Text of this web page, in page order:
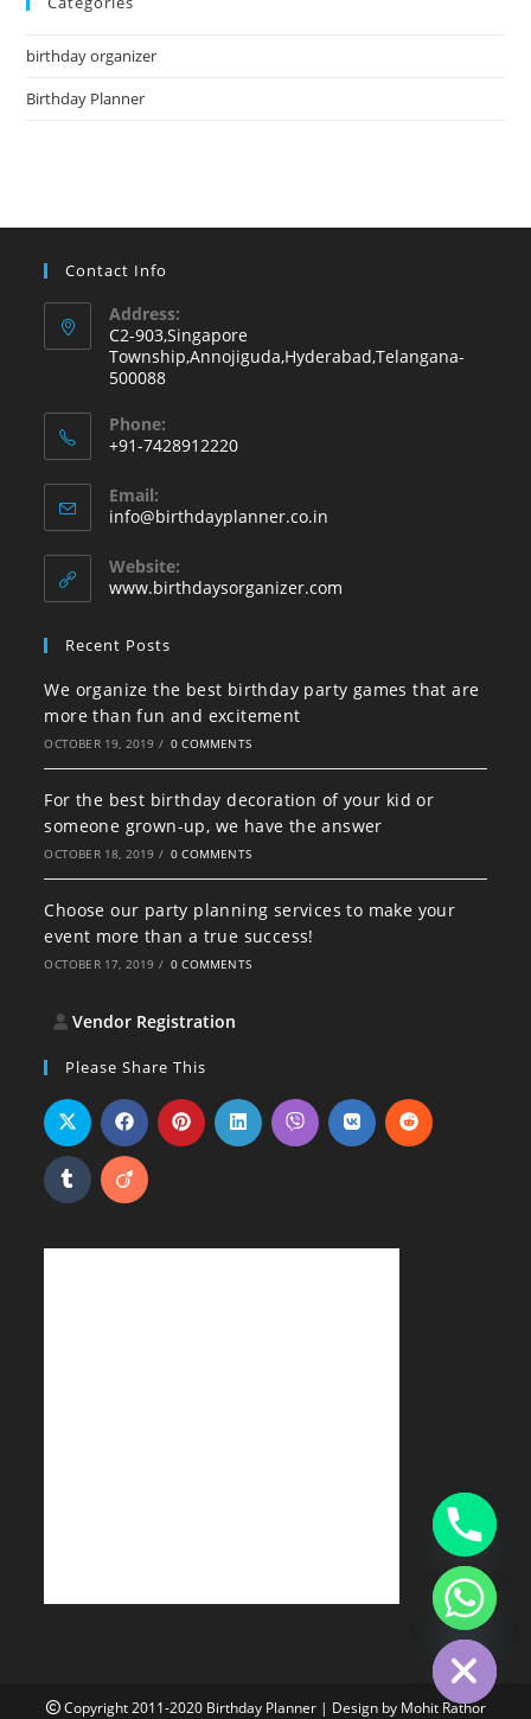
birthday organizer
Birthday Planner
Contact Info
Address:
C2-903,Singapore
Township,Annojiguda,Hyderabad,Telangana-
500088
Phone:
+91-7428912220
in
your
application
Email:
info@birthdayplanner.co.in
application
Website:
www.birthdaysorganizer.com
Recent Posts
We organize the best birthday party games that are
more than fun and excitement
OCTOBER 19, 2019 / 0 COMMENTS
For the best birthday decoration of your kid or
someone grown-up, we have the answer
OCTOBER 18, 2019 / 0 COMMENTS
Choose our party planning services to make your
event more than a true success!
OCTOBER 17, 2019 / 0 COMMENTS
Vendor Registration
Please Share This
Copyright 2011-2020 Birthday Planner| Design by Mohit Rathor
Hide chaty